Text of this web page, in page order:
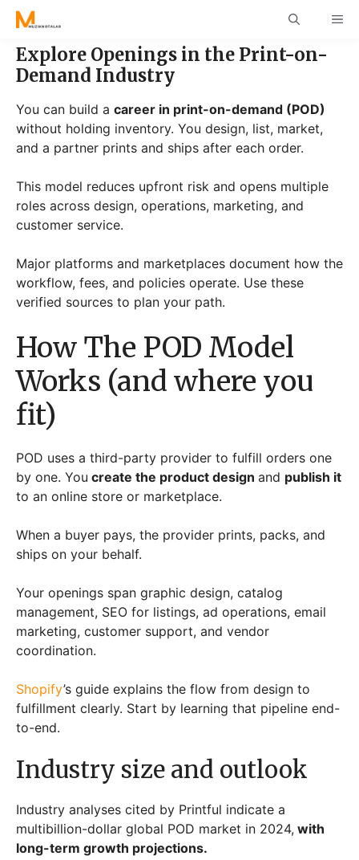
Skip
content
Explore Openings in the Print-on-
Demand Industry
You can build a career in print-on-demand (POD)
without holding inventory. You design, list, market,
and a partner prints and ships after each order.
This model reduces upfront risk and opens multiple
roles across design, operations, marketing, and
customer service.
Major platforms and marketplaces document how the
workflow, fees, and policies operate. Use these
verified sources to plan your path.
How The POD Model
Works (and where you
fit)
POD uses a third-party provider to fulfill orders one
by one. You create the product design and publish it
to an online store or marketplace.
When a buyer pays, the provider prints, packs, and
ships on your behalf.
Your openings span graphic design, catalog
management, SEO for listings, ad operations, email
marketing, customer support, and vendor
coordination.
Shopify’s guide explains the flow from design to
fulfillment clearly. Start by learning that pipeline end-
to-end.
Industry size and outlook
Industry analyses cited by Printful indicate a
multibillion-dollar global POD market in 2024, with
long-term growth projections.